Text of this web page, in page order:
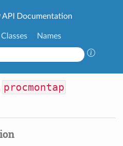
API Documentation
Classes Names
procmontap